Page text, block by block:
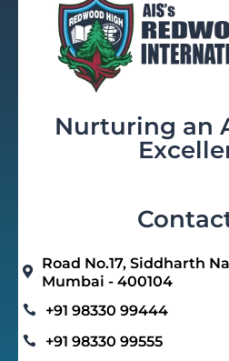
Nurturing an

Road No.17, Siddharth
Mumbai - 400104
 +91 98330 99444
 +91 98330 99555